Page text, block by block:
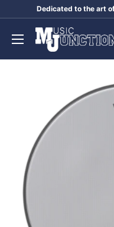
content
Dedicated to the art
Music
Junction